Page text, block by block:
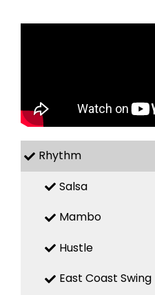
Rhythm
Salsa
Mambo
Hustle
East Coast Swing